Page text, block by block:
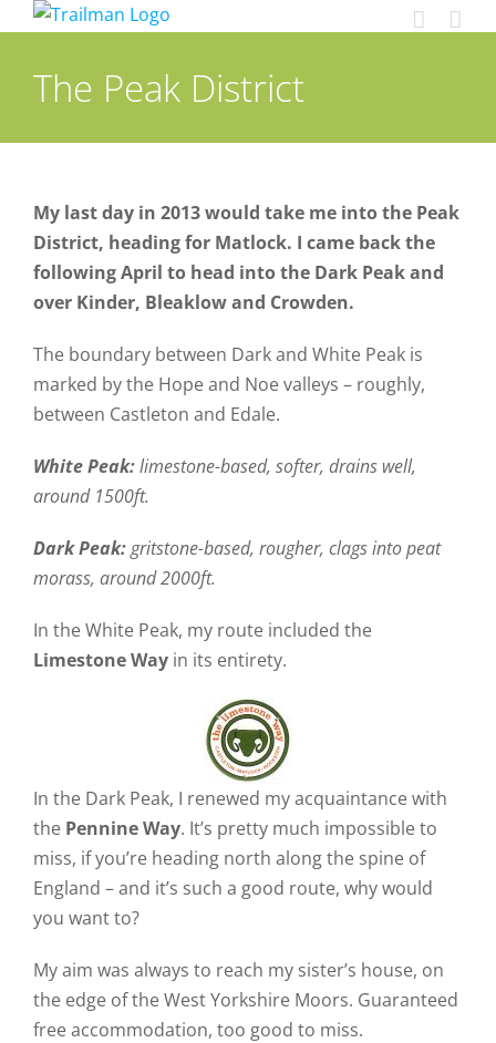
contentThe Peak District
My last day in 2013 would take me into the Peak
District, heading for Matlock. I came back the
following April to head into the Dark Peak and
over Kinder, Bleaklow and Crowden.
The boundary between Dark and White Peak is
marked by the Hope and Noe valleys – roughly,
between Castleton and Edale.
White Peak:limestone-based, softer, drains well,
around 1500ft.
Dark Peak:gritstone-based, rougher, clags into peat
morass, around 2000ft.
In the White Peak, my route included the
Limestone Way in its entirety.
In the Dark Peak, I renewed my acquaintance with
the Pennine Way. It’s pretty much impossible to
miss, if you’re heading north along the spine of
England – and it’s such a good route, why would
you want to?
My aim was always to reach my sister’s house, on
the edge of the West Yorkshire Moors. Guaranteed
free accommodation, too good to miss.